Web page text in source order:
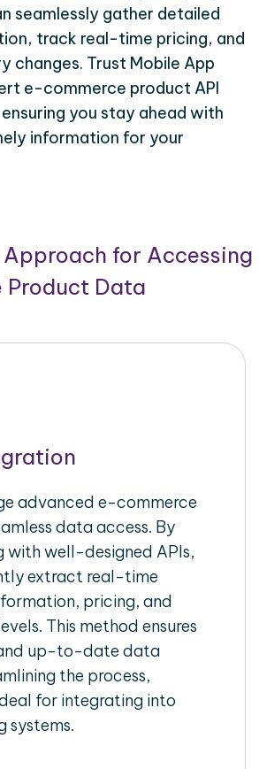
seamlessly gather detailed
track real-time pricing, and
changes. Trust Mobile App
e-commerce product API
you stay ahead with
information for your
for Accessing
Product Data
advanced e-commerce
data access. By
with well-designed APIs,
extract real-time
pricing, and
This method ensures
up-to-date data
the process,
for integrating into
systems.